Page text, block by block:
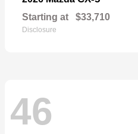
Starting at $33,710
Disclosure
46